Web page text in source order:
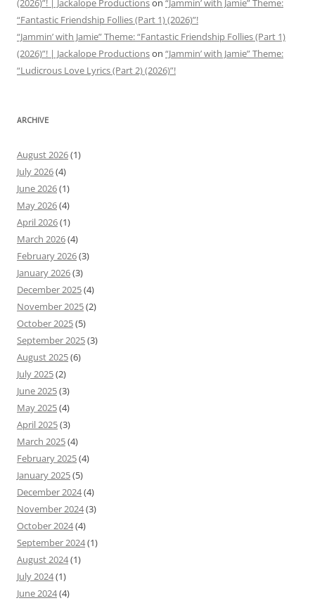
(2026)”! | Jackalope Productionson “Jammin’ with Jamie” Theme:
“Fantastic Friendship Follies (Part 1) (2026)”!
“Jammin’ with Jamie” Theme: “Fantastic Friendship Follies (Part 1)
(2026)”! | Jackalope Productionson “Jammin’ with Jamie” Theme:
“Ludicrous Love Lyrics (Part 2) (2026)”!
ARCHIVE
August 2026(1)
July 2026(4)
June 2026(1)
May 2026(4)
April 2026(1)
March 2026(4)
February 2026(3)
January 2026(3)
December 2025(4)
November 2025(2)
October 2025(5)
September 2025(3)
August 2025(6)
July 2025(2)
June 2025(3)
May 2025(4)
April 2025(3)
March 2025(4)
February 2025(4)
January 2025(5)
December 2024(4)
November 2024(3)
October 2024(4)
September 2024(1)
August 2024(1)
July 2024(1)
June 2024(4)